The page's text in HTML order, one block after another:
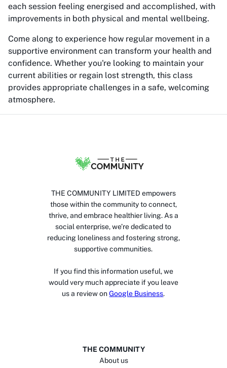
each session feeling energised and accomplished, with
improvements in both physical and mental wellbeing.
Come along to experience how regular movement in a
supportive environment can transform your health and
confidence. Whether you're looking to maintain your
current abilities or regain lost strength, this class
provides appropriate challenges in a safe, welcoming
atmosphere.
THE COMMUNITY LIMITED empowers
those within the community to connect,
thrive, and embrace healthier living. As a
social enterprise, we’re dedicated to
reducing loneliness and fostering strong,
supportive communities.
If you find this information useful, we
would very much appreciate if you leave
us a review on Google Business.
THE COMMUNITY
About us